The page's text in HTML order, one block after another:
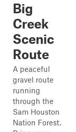
Big
Creek
Scenic
Route
A peaceful
gravel route
running
through the
Sam Houston
Nation Forest.